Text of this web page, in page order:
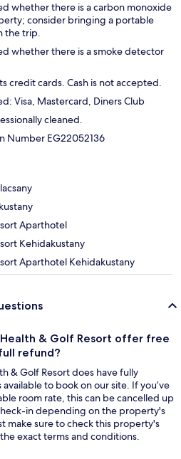
whether there is a carbon monoxide
consider bringing a portable
the trip.
whether there is a smoke detector
credit cards. Cash is not accepted.
Visa, Mastercard, Diners Club
cleaned.
Number EG22052136
Aparthotel
Kehidakustany
Aparthotel Kehidakustany
Health & Golf Resort offer free
refund?
& Golf Resort does have fully
to book on our site. If you’ve
room rate, this can be cancelled up
in depending on the property's
make sure to check this property's
exact terms and conditions.